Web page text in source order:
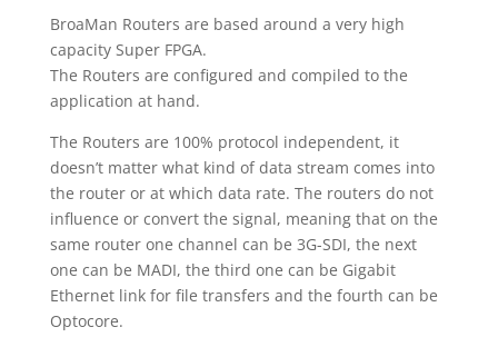
BroaMan Routers are based around a very high
capacity Super FPGA.
The Routers are configured and compiled to the
application at hand.
The Routers are 100% protocol independent, it
doesn’t matter what kind of data stream comes into
the router or at which data rate. The routers do not
influence or convert the signal, meaning that on the
same router one channel can be 3G-SDI, the next
one can be MADI, the third one can be Gigabit
Ethernet link for file transfers and the fourth can be
Optocore.